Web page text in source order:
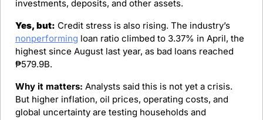
investments, deposits, and other assets.
Yes, but:
nonperforming loan ratio climbed to 3.37% in April, the
highest since August last year, as bad loans reached
₱579.9B.
Why it matters: Analysts said this is not yet a crisis.
But higher inflation, oil prices, operating costs, and
global uncertainty are testing households and